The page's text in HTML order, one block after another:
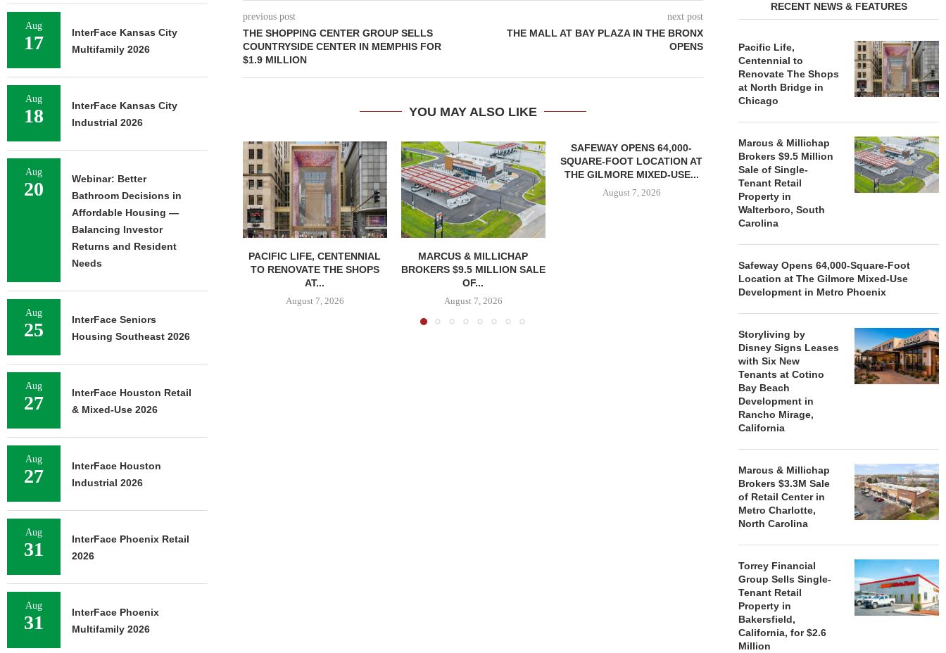
previous post
THE SHOPPING CENTER GROUP SELLS
COUNTRYSIDE CENTER IN MEMPHIS FOR
$1.9 MILLION
next post
THE MALL AT BAY PLAZA IN THE BRONX
OPENS
YOU MAY ALSO LIKE
PACIFIC LIFE, CENTENNIAL
TO RENOVATE THE SHOPS
AT...
August 7, 2026
MARCUS & MILLICHAP
BROKERS $9.5 MILLION SALE
OF...
August 7, 2026
SAFEWAY OPENS 64,000-
SQUARE-FOOT LOCATION AT
THE GILMORE MIXED-USE...
August 7, 2026
SIGNS LEASES WITH SIX
NEW...
August 7, 2026
BROKERS
RECENT NEWS & FEATURES
Pacific Life,
Centennial to
Renovate The Shops
at North Bridge in
Chicago
Marcus & Millichap
Brokers $9.5 Million
Sale of Single-
Tenant Retail
Property in
Walterboro, South
Carolina
Safeway Opens 64,000-Square-Foot
Location at The Gilmore Mixed-Use
Development in Metro Phoenix
Storyliving by
Disney Signs Leases
with Six New
Tenants at Cotino
Bay Beach
Development in
Rancho Mirage,
California
Marcus & Millichap
Brokers $3.3M Sale
of Retail Center in
Metro Charlotte,
North Carolina
Torrey Financial
Group Sells Single-
Tenant Retail
Property in
Bakersfield,
California, for $2.6
Million
Aug
17
InterFace Kansas City
Multifamily 2026
Aug
18
InterFace Kansas City
Industrial 2026
Aug
20
Webinar: Better
Bathroom Decisions in
Affordable Housing —
Balancing Investor
Returns and Resident
Needs
Aug
25
InterFace Seniors
Housing Southeast 2026
Aug
27
InterFace Houston Retail
& Mixed-Use 2026
Aug
27
InterFace Houston
Industrial 2026
Aug
31
InterFace Phoenix Retail
2026
Aug
31
InterFace Phoenix
Multifamily 2026